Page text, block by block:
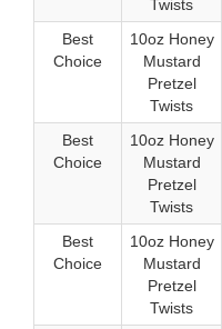
Twists
Best
Choice
10oz Honey
Mustard
Pretzel
Twists
Best
Choice
10oz Honey
Mustard
Pretzel
Twists
Best
Choice
10oz Honey
Mustard
Pretzel
Twists